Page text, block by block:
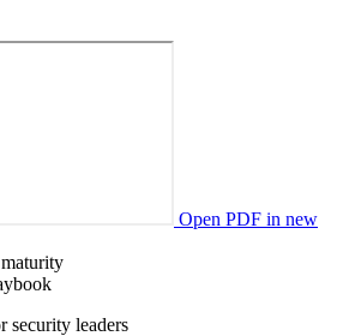
Open PDF in new
security leaders